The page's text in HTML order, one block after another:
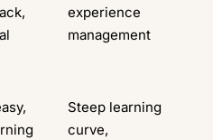
experience
management
Steep learning
curve,